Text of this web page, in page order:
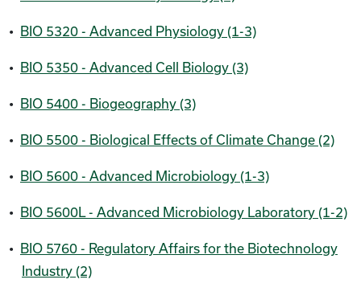
• BIO 5320 - Advanced Physiology (1-3)
• BIO 5350 - Advanced Cell Biology (3)
• BIO 5400 - Biogeography (3)
• BIO 5500 - Biological Effects of Climate Change (2)
• BIO 5600 - Advanced Microbiology (1-3)
• BIO 5600L - Advanced Microbiology Laboratory (1-2)
• BIO 5760 - Regulatory Affairs for the Biotechnology
Industry (2)